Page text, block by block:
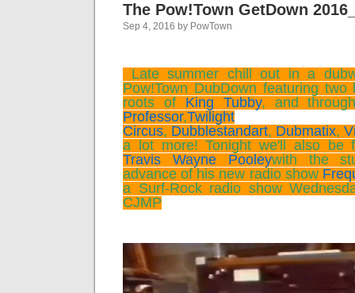
The Pow!Town GetDown
Sep 4, 2016 by PowTown
Late summer chill out in a
Pow!Town DubDown featuring
roots of King Tubby, and
Professor,Twilight
Circus, Dubblestandart, Dubmatix,
a lot more! Tonight we'll also be
Travis Wayne Pooleywith the
advance of his new radio show
a Surf-Rock radio show
CJMP